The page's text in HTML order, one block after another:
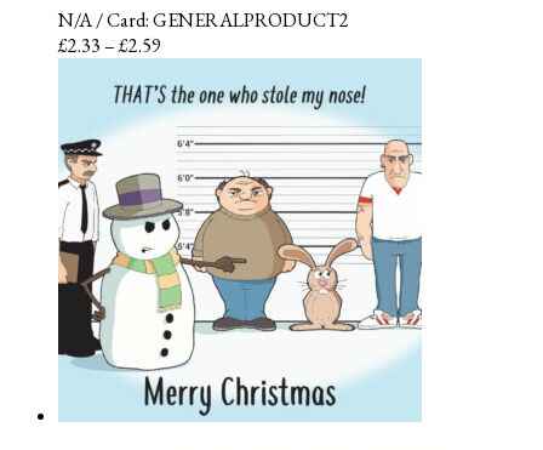
N/A/ Card: GENERALPRODUCT2
£2.33–£2.59
£2.33
through
£2.59